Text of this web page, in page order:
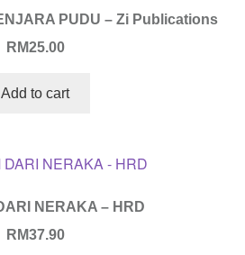
PUDU – Zi Publications
RM25.00
Add to cart
NERAKA – HRD
RM37.90